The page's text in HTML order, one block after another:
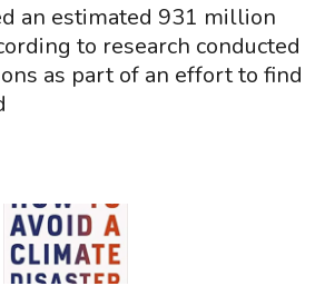
an estimated 931 million
to research conducted
as part of an effort to find